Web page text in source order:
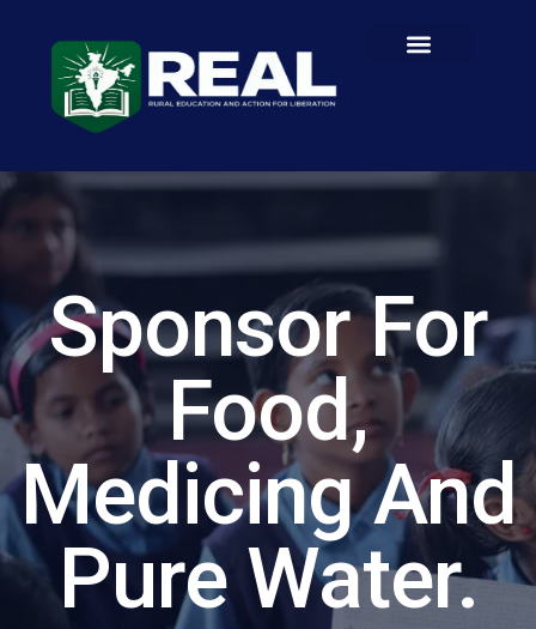
Sponsor For
Food,
Medicing And
Pure Water.